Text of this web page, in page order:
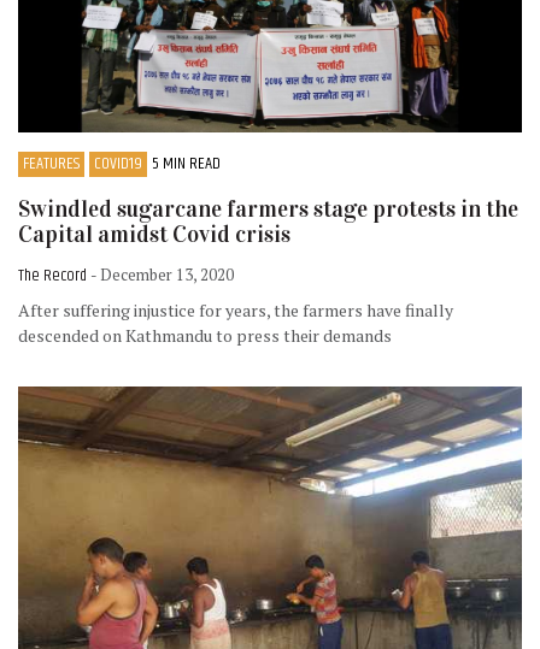
FEATURES COVID19 5 MIN READ
Swindled sugarcane farmers stage protests in the
Capital amidst Covid crisis
The Record - December 13, 2020
After suffering injustice for years, the farmers have finally
descended on Kathmandu to press their demands